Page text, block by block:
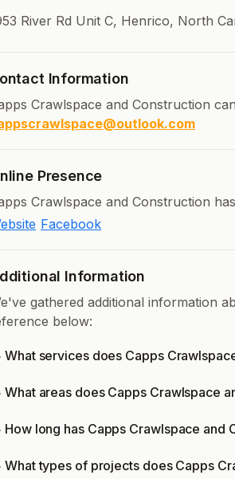
River Rd Unit C, Henrico, North
Information
Crawlspace and Construction
Presence
Crawlspace and Construction
Facebook
Information
gathered additional information
below:
What services does Capps
What areas does Capps Crawlspace
How long has Capps Crawlspace and
What types of projects does Capps